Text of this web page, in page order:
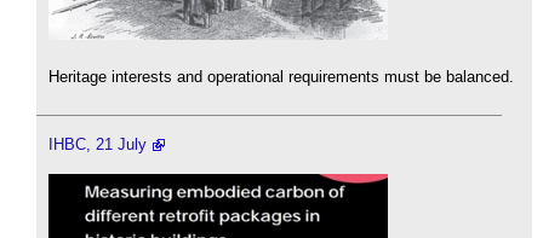
Heritage interests and operational requirements must be balanced.
IHBC, 21 July